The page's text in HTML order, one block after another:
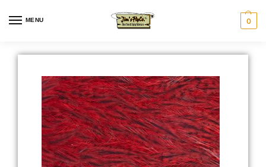
MENU 0